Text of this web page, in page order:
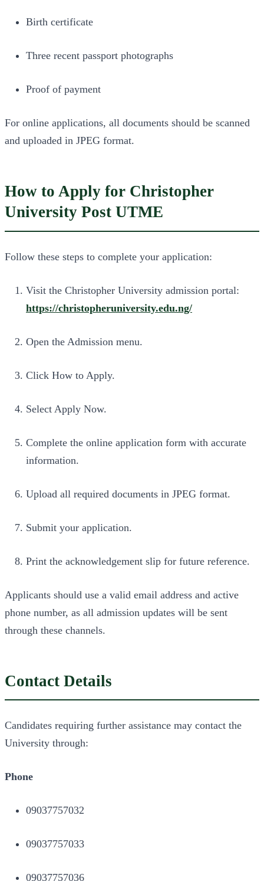
Birth certificate
Three recent passport photographs
Proof of payment
For online applications, all documents should be scanned
and uploaded in JPEG format.
How to Apply for Christopher
University Post UTME
Follow these steps to complete your application:
Visit the Christopher University admission portal:
https://christopheruniversity.edu.ng/
Open the Admission menu.
Click How to Apply.
Select Apply Now.
Complete the online application form with accurate
information.
Upload all required documents in JPEG format.
Submit your application.
Print the acknowledgement slip for future reference.
Applicants should use a valid email address and active
phone number, as all admission updates will be sent
through these channels.
Contact Details
Candidates requiring further assistance may contact the
University through:
Phone
09037757032
09037757033
09037757036